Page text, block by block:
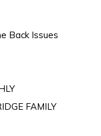
Back Issues
FAMILY